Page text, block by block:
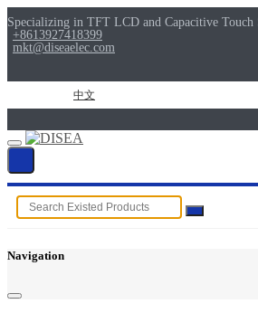
Specializing in TFT LCD and Capacitive Touch
+8613927418399
mkt@diseaelec.com
中文
Navigation